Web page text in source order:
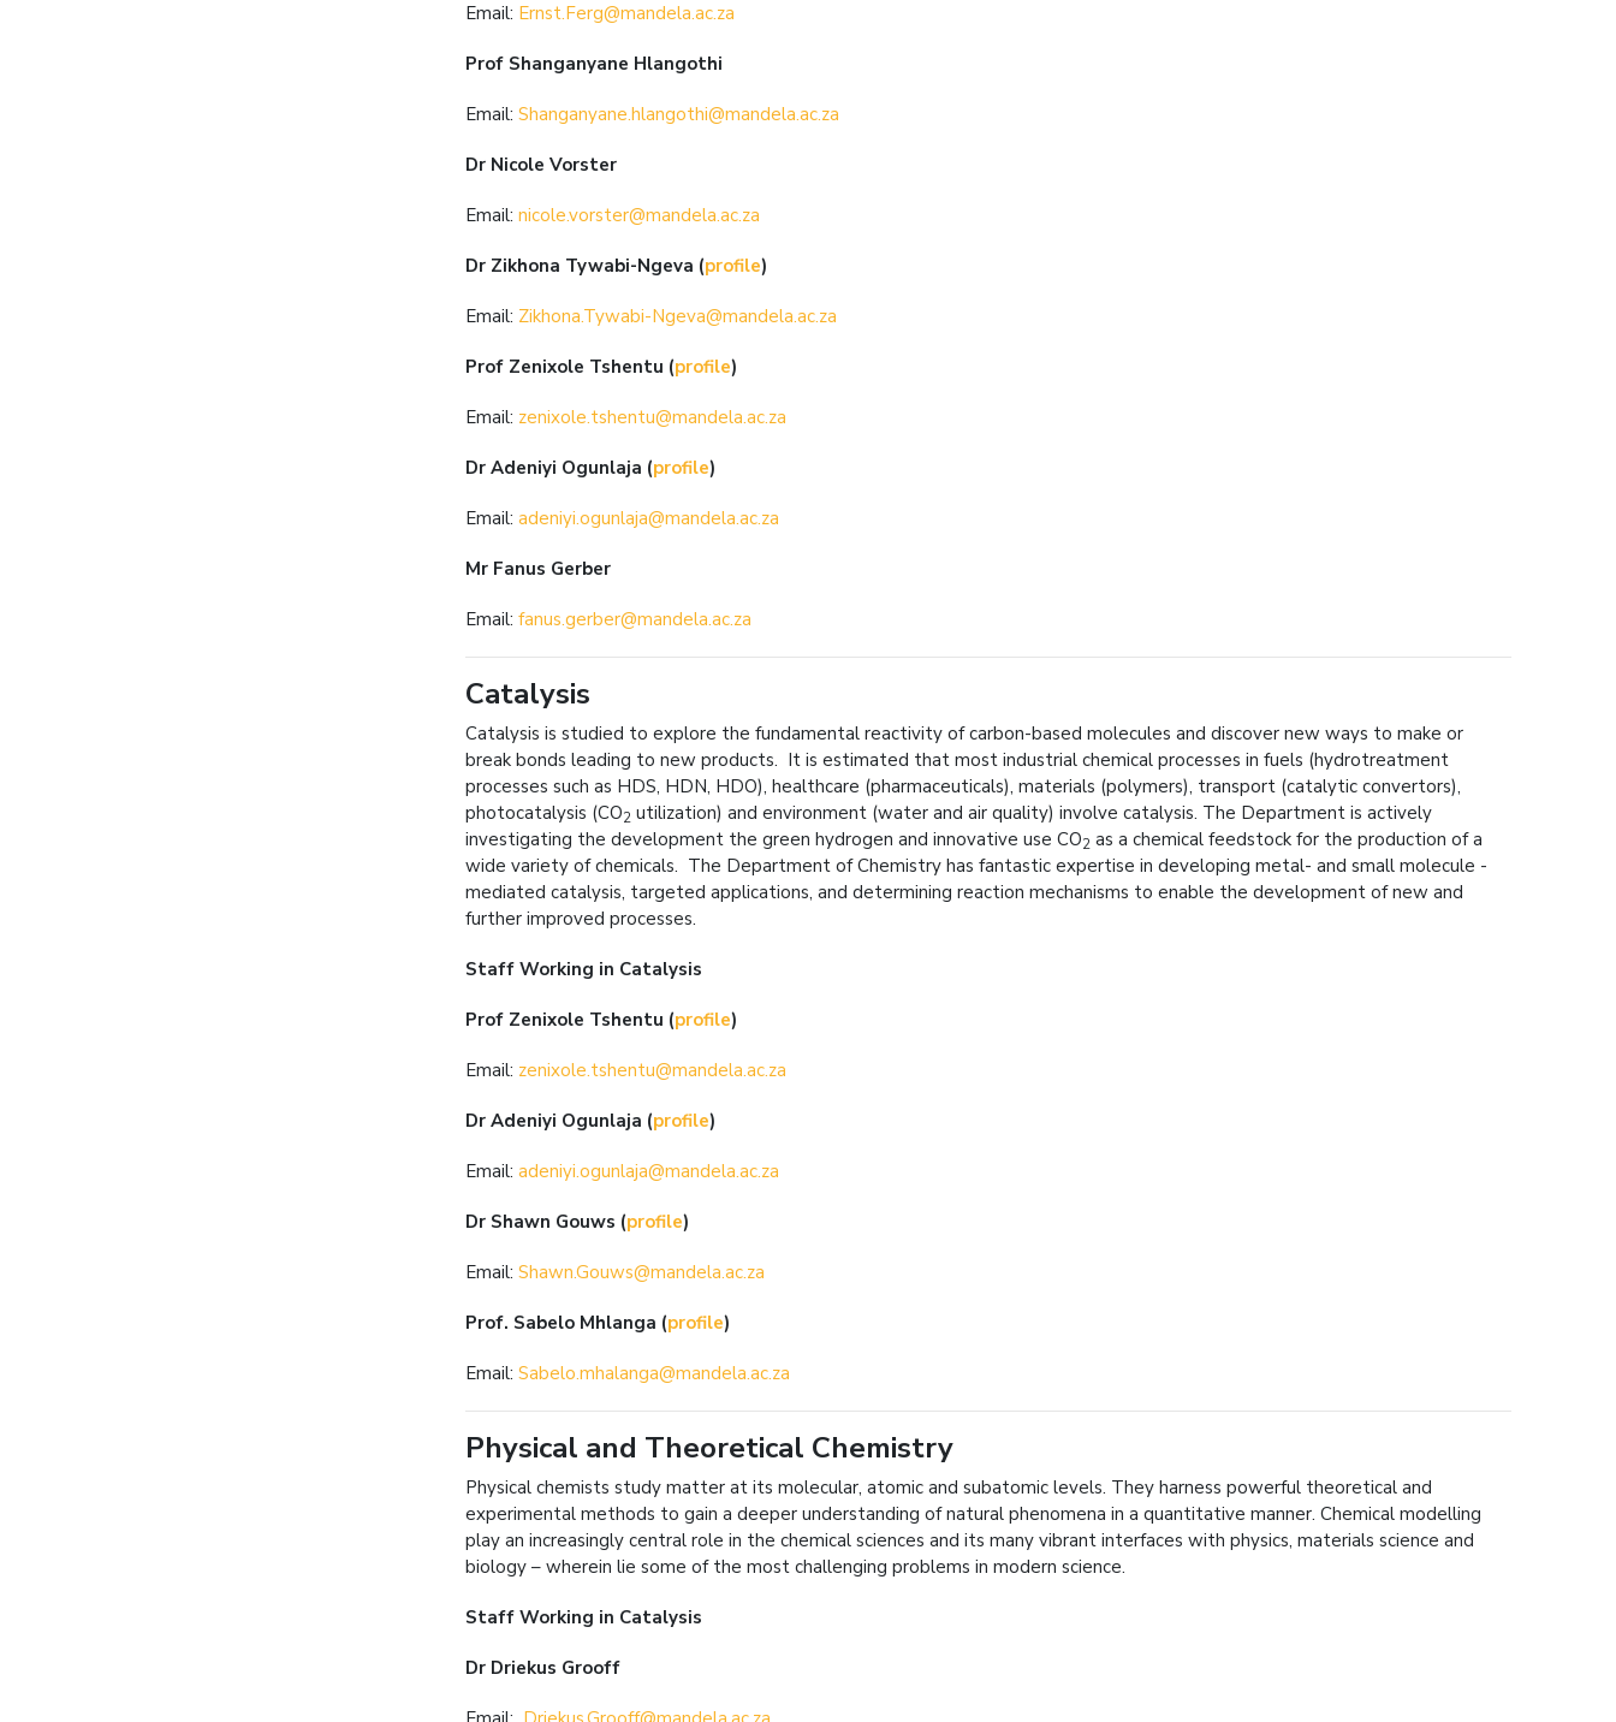
Email: Ernst.Ferg@mandela.ac.za
Prof Shanganyane Hlangothi
Email:Shanganyane.hlangothi@mandela.ac.za
Dr Nicole Vorster
Email:nicole.vorster@mandela.ac.za
Dr Zikhona Tywabi-Ngeva (profile)
Email: Zikhona.Tywabi-Ngeva@mandela.ac.za
Prof Zenixole Tshentu (profile)
Email: zenixole.tshentu@mandela.ac.za
Dr Adeniyi Ogunlaja (profile)
Email:adeniyi.ogunlaja@mandela.ac.za
Mr Fanus Gerber
Email:fanus.gerber@mandela.ac.za
Catalysis
Catalysis is studied to explore the fundamental reactivity of carbon-based molecules and discover new ways to make or
break bonds leading to new products. It is estimated that most industrial chemical processes in fuels (hydrotreatment
processes such as HDS, HDN, HDO), healthcare (pharmaceuticals), materials (polymers), transport (catalytic convertors),
photocatalysis (CO2 utilization) and environment (water and air quality) involve catalysis. The Department is actively
investigating the development the green hydrogen and innovative use CO2 as a chemical feedstock for the production of a
wide variety of chemicals. The Department of Chemistry has fantastic expertise in developing metal- and small molecule -
mediated catalysis, targeted applications, and determining reaction mechanisms to enable the development of new and
further improved processes.
Staff Working in Catalysis
Prof Zenixole Tshentu (profile)
Email: zenixole.tshentu@mandela.ac.za
Dr Adeniyi Ogunlaja (profile)
Email:adeniyi.ogunlaja@mandela.ac.za
Dr Shawn Gouws (profile)
Email:Shawn.Gouws@mandela.ac.za
Prof. Sabelo Mhlanga (profile)
Email:Sabelo.mhalanga@mandela.ac.za
Physical and Theoretical Chemistry
Physical chemists study matter at its molecular, atomic and subatomic levels. They harness powerful theoretical and
experimental methods to gain a deeper understanding of natural phenomena in a quantitative manner. Chemical modelling
play an increasingly central role in the chemical sciences and its many vibrant interfaces with physics, materials science and
biology – wherein lie some of the most challenging problems in modern science.
Staff Working in Catalysis
Dr Driekus Grooff